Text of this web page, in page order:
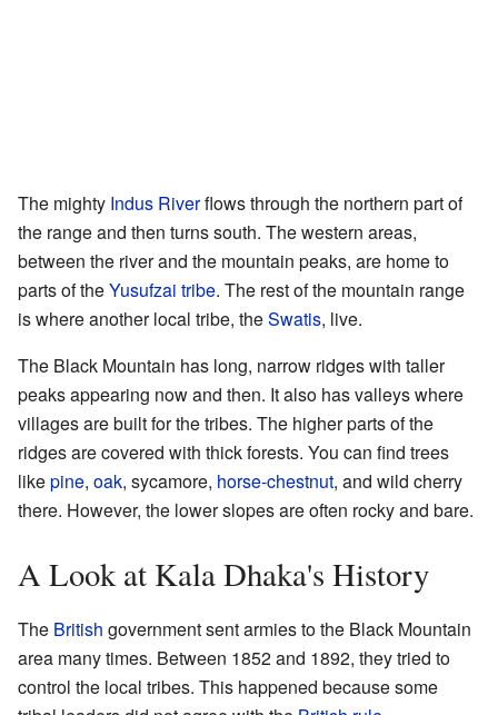
The mighty Indus Riverflows through the northern part of
the range and then turns south. The western areas,
between the river and the mountain peaks, are home to
parts of theYusufzai tribe. The rest of the mountain range
is where another local tribe, theSwatis, live.
The Black Mountain has long, narrow ridges with taller
peaks appearing now and then. It also has valleys where
villages are built for the tribes. The higher parts of the
ridges are covered with thick forests. You can find trees
likepine, oak, sycamore, horse-chestnut, and wild cherry
there. However, the lower slopes are often rocky and bare.
A Look at Kala Dhaka's History
The British government sent armies to the Black Mountain
area many times. Between 1852 and 1892, they tried to
control the local tribes. This happened because some